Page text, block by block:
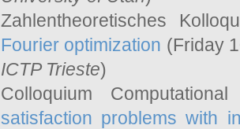
Zahlentheoretisches
Fourier optimization (Friday
ICTP Trieste)
Colloquium
satisfaction problems with